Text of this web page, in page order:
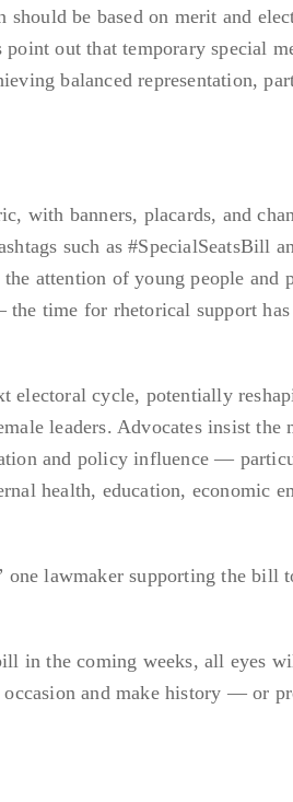
should be based on merit and
out that temporary special
balanced representation,
with banners, placards, and
such as #SpecialSeatsBill
attention of young people and
time for rhetorical support has
electoral cycle, potentially
leaders. Advocates insist the
and policy influence —
health, education, economic
lawmaker supporting the bill
in the coming weeks, all eyes
and make history — or